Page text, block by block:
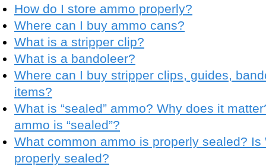
How do I store ammo properly?
Where can I buy ammo cans?
What is a stripper clip?
What is a bandoleer?
Where can I buy stripper clips, guides,
items?
What is “sealed” ammo? Why does it
ammo is “sealed”?
What common ammo is properly sealed?
properly sealed?